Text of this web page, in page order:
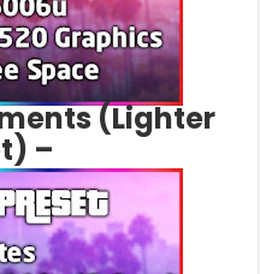
(Lighter
–